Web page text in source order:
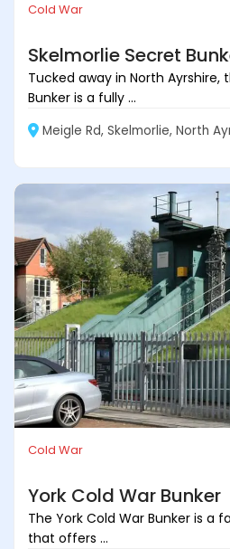
Cold War
Skelmorlie Secret
Tucked away in North Ayrshire,
Bunker is a fully ...
Meigle Rd, Skelmorlie, North
Cold War
York Cold War Bunker
The York Cold War Bunker is a
that offers ...